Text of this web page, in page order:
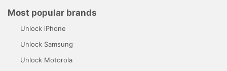
Most popular brands
Unlock iPhone
Unlock Samsung
Unlock Motorola